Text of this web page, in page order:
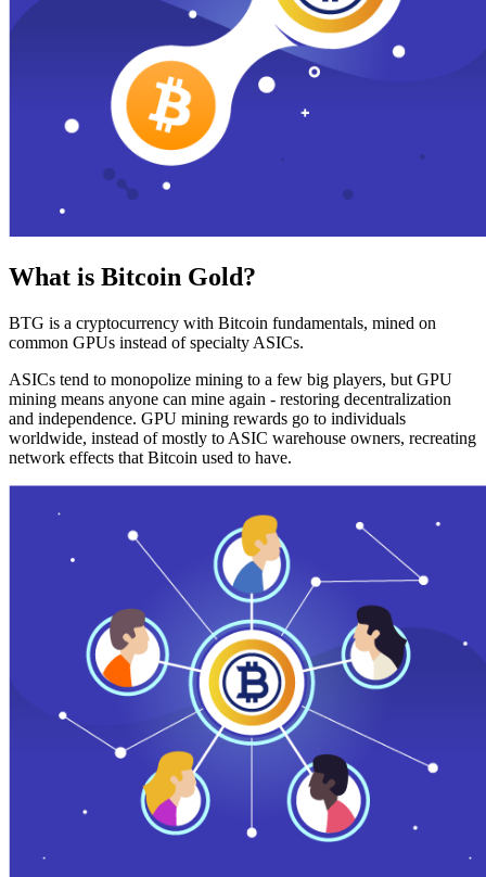
What is Bitcoin Gold?
BTG is a cryptocurrency with Bitcoin fundamentals, mined on
common GPUs instead of specialty ASICs.
ASICs tend to monopolize mining to a few big players, but GPU
mining means anyone can mine again - restoring decentralization
and independence. GPU mining rewards go to individuals
worldwide, instead of mostly to ASIC warehouse owners, recreating
network effects that Bitcoin used to have.